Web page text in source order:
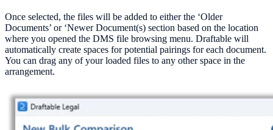
Once selected, the files will be added to either the ‘Older
Documents’ or ‘Newer Document(s) section based on the location
where you opened the DMS file browsing menu. Draftable will
automatically create spaces for potential pairings for each document.
You can drag any of your loaded files to any other space in the
arrangement.